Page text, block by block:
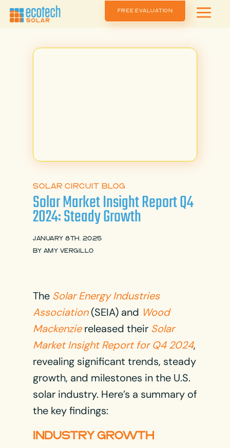
FREE EVALUATION a
SOLAR CIRCUIT BLOG
Solar Market Insight Report Q4
2024: Steady Growth
JANUARY 8TH, 2025
BY AMY VERGILLO
The Solar Energy Industries
Association(SEIA) and Wood
Mackenziereleased their Solar
Market Insight Report for Q4 2024,
revealing significant trends, steady
growth, and milestones in the U.S.
solar industry. Here’s a summary of
the key findings:
INDUSTRY GROWTH